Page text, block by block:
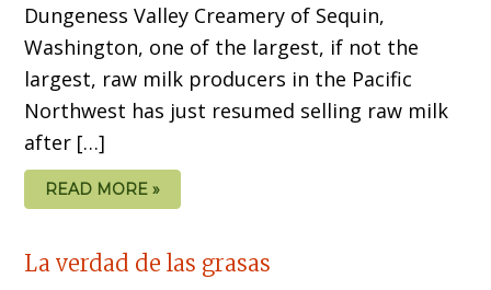
Dungeness Valley Creamery of Sequin,
Washington, one of the largest, if not the
largest, raw milk producers in the Pacific
Northwest has just resumed selling raw milk
after […]
READ MORE »
La verdad de las grasas